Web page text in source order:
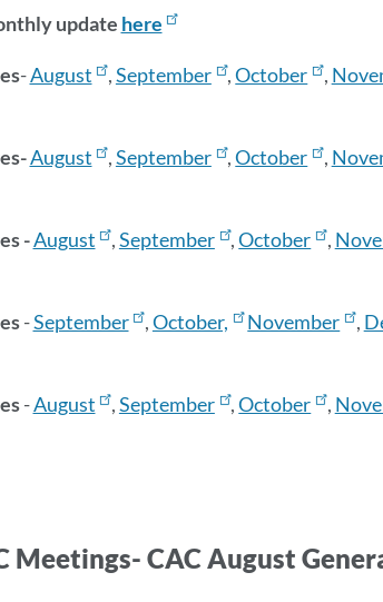
update here
-August ,September ,October ,
August ,September ,October ,
-August ,September ,October ,
-September ,October, November ,
-August ,September ,October ,
Meetings- CAC August